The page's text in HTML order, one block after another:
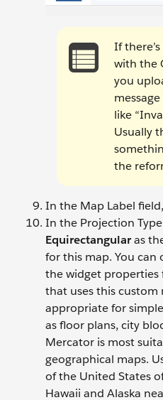
If
with the
you
like
Usually
the
In the Map Label
In the Projection
Equirectangularas
for this map. You can
the widget properties
that uses this custom
appropriate for
as floor plans, city
Mercator is most
geographical maps.
of the United States
Hawaii and Alaska